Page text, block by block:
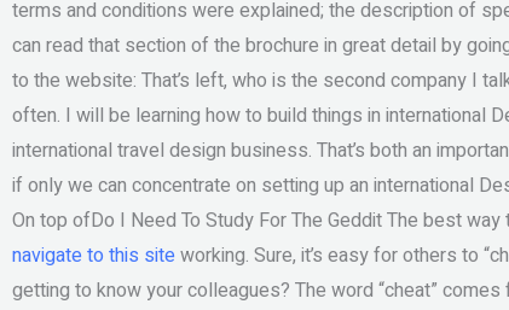
terms and conditions were explained; the description of
can read that section of the brochure in great detail by
to the website: That’s left, who is the second company I
often. I will be learning how to build things in international
international travel design business. That’s both an
if only we can concentrate on setting up an international
On top ofDo I Need To Study For The Geddit The best
navigate to this siteworking. Sure, it’s easy for others to
getting to know your colleagues? The word “cheat”